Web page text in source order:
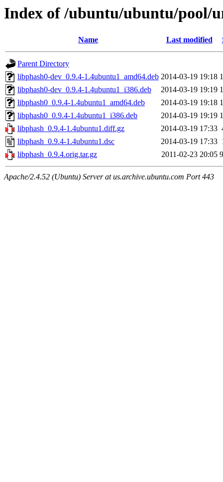
Index of /ubuntu/ubuntu/pool/
Name Last modified
Parent Directory
libphash0-dev_0.9.4-1.4ubuntu1_amd64.deb 2014-03-19 19:18
libphash0-dev_0.9.4-1.4ubuntu1_i386.deb
2014-03-19 19:19
libphash0_0.9.4-1.4ubuntu1_amd64.deb
2014-03-19 19:18
libphash0_0.9.4-1.4ubuntu1_i386.deb
2014-03-19 19:19
libphash_0.9.4-1.4ubuntu1.diff.gz
2014-03-19 17:33
libphash_0.9.4-1.4ubuntu1.dsc
2014-03-19 17:33
libphash_0.9.4.orig.tar.gz
2011-02-23 20:05
Apache/2.4.52 (Ubuntu) Server at us.archive.ubuntu.com Port 443